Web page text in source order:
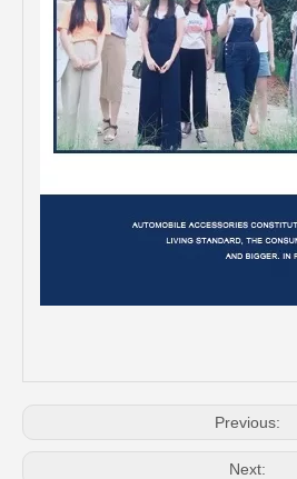
Previous:
Next:
Rotor Brake Disc for Toyota Land Cruiser with OEM 43512-60100